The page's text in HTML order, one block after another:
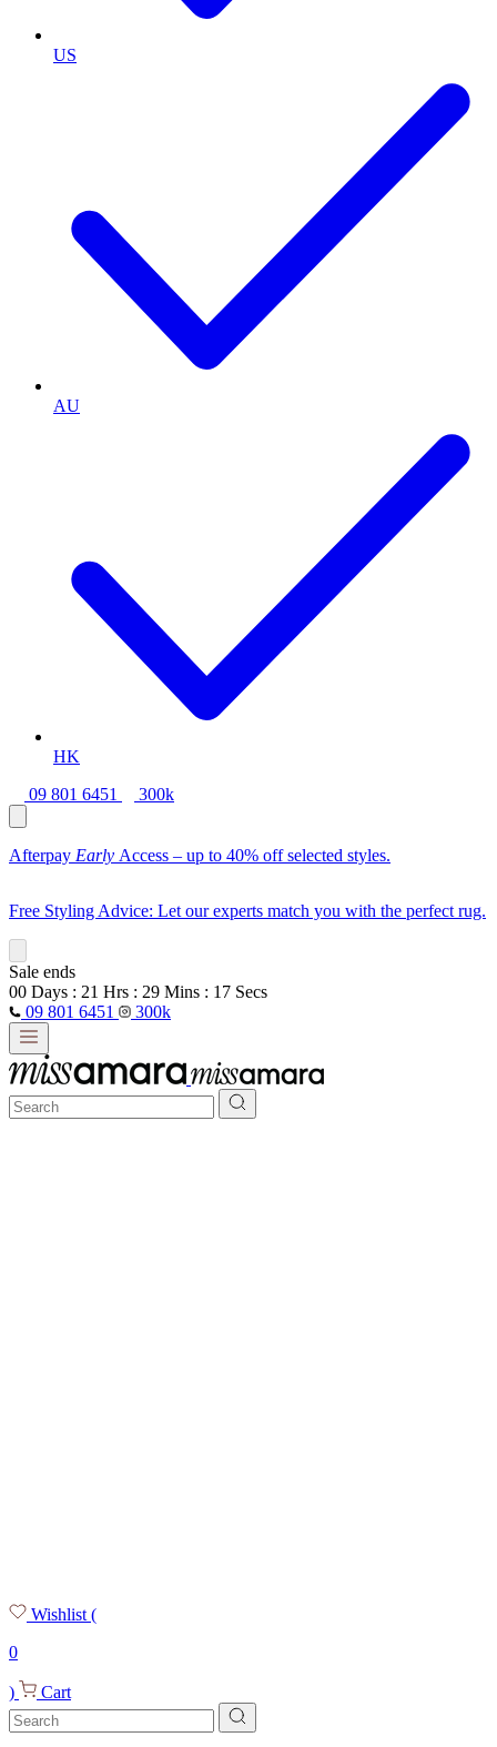
US
AU
HK
09 801 6451
300k
Afterpay Early Access – up to 40% off selected styles.
Free Styling Advice: Let our experts match you with the perfect rug.
Sale ends
00 Days : 21 Hrs : 29 Mins : 15 Secs
09 801 6451
300k
Wishlist (
0
) Cart